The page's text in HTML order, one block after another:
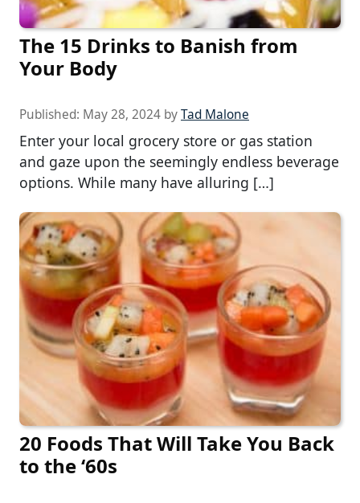
The 15 Drinks to Banish from
Your Body
Published: May 28, 2024 byTad Malone
Enter your local grocery store or gas station
and gaze upon the seemingly endless beverage
options. While many have alluring […]
20 Foods That Will Take You Back
to the ‘60s